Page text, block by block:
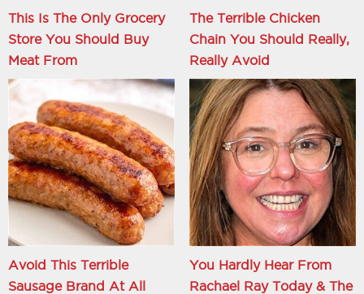
This Is The Only Grocery
Store You Should Buy
Meat From
The Terrible Chicken
Chain You Should Really,
Really Avoid
Avoid This Terrible
Sausage Brand At All
You Hardly Hear From
Rachael Ray Today & The